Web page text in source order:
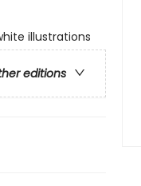
illustrations
editions